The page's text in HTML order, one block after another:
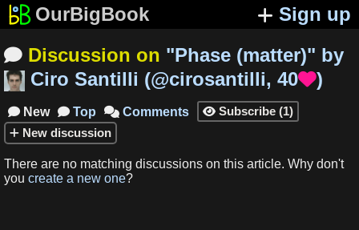
OurBigBook Sign up
 Discussion on "Phase (matter)" by
Ciro Santilli (@cirosantilli, 40)
 New  Top  Comments  Subscribe (1)
New discussion
There are no matching discussions on this article. Why don't
you create a new one?